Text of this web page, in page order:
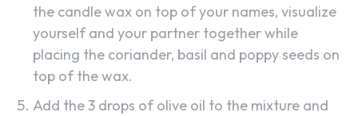
SEARCH...
the candle wax on top of your names, visualize
yourself and your partner together while
placing the coriander, basil and poppy seeds on
top of the wax.
Add the 3 drops of olive oil to the mixture and